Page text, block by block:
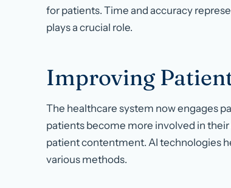
for patients. Time and accuracy
plays a crucial role.
Improving
The healthcare system now engages
patients become more involved in
patient contentment. AI technologies
various methods.